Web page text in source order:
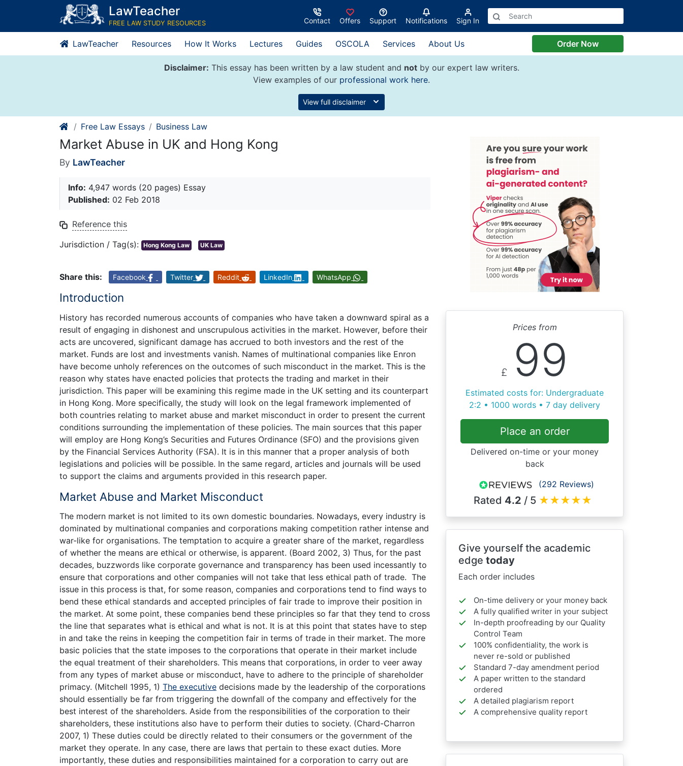
content
LawTeacher
FREE LAW STUDY RESOURCES Contact Offers Support Notifications Sign In
LawTeacher Resources How It Works Lectures Guides OSCOLA Services About Us Order Now
Disclaimer: This essay has been written by a law student and notby our expert law writers.
View examples of our professional work here.
View full disclaimer
Free Law Essays Business Law
Market Abuse in UK and Hong Kong
By LawTeacher
Info: 4,947 words (20 pages) Essay
Published: 02 Feb 2018
Reference this
Jurisdiction / Tag(s): Hong Kong Law UK Law
Share this: Facebook Twitter Reddit LinkedIn WhatsApp
Introduction
History has recorded numerous accounts of companies who have taken a downward spiral as a
result of engaging in dishonest and unscrupulous activities in the market. However, before their
acts are uncovered, significant damage has accrued to both investors and the rest of the
market. Funds are lost and investments vanish. Names of multinational companies like Enron
have become unholy references on the outcomes of such misconduct in the market. This is the
reason why states have enacted policies that protects the trading and market in their
jurisdiction. This paper will be examining this regime made in the UK setting and its counterpart
in Hong Kong. More specifically, the study will look on the legal framework implemented of
both countries relating to market abuse and market misconduct in order to present the current
conditions surrounding the implementation of these policies. The main sources that this paper
will employ are Hong Kong’s Securities and Futures Ordinance (SFO) and the provisions given
by the Financial Services Authority (FSA). It is in this manner that a proper analysis of both
legislations and policies will be possible. In the same regard, articles and journals will be used
to support the claims and arguments provided in this research paper.
Market Abuse and Market Misconduct
The modern market is not limited to its own domestic boundaries. Nowadays, every industry is
dominated by multinational companies and corporations making competition rather intense and
war-like for organisations. The temptation to acquire a greater share of the market, regardless
of whether the means are ethical or otherwise, is apparent. (Board 2002, 3) Thus, for the past
decades, buzzwords like corporate governance and transparency has been used incessantly to
ensure that corporations and other companies will not take that less ethical path of trade. The
issue in this process is that, for some reason, companies and corporations tend to find ways to
bend these ethical standards and accepted principles of fair trade to improve their position in
the market. At some point, these companies bend these principles so far that they tend to cross
the line that separates what is ethical and what is not. It is at this point that states have to step
in and take the reins in keeping the competition fair in terms of trade in their market. The more
basic policies that the state imposes to the corporations that operate in their market include
the equal treatment of their shareholders. This means that corporations, in order to veer away
from any types of market abuse or misconduct, have to adhere to the principle of shareholder
primacy. (Mitchell 1995, 1) The executive decisions made by the leadership of the corporations
should essentially be far from triggering the downfall of the company and effectively for the
best interest of the shareholders. Aside from the responsibilities of the corporation to their
shareholders, these institutions also have to perform their duties to society. (Chard-Charron
2007, 1) These duties could be directly related to their consumers or the government of the
market they operate. In any case, there are laws that pertain to these exact duties. More
importantly, these duties and responsibilities maintained for a corporation to carry out are
Prices from
£ 99
Estimated costs for: Undergraduate
2:2 • 1000 words • 7 day delivery
Place an order
Delivered on-time or your money
back
(292 Reviews)
Rated 4.2 / 5 ★★★★★
Give yourself the academic
edge today
Each order includes
On-time delivery or your money back
A fully qualified writer in your subject
In-depth proofreading by our Quality
Control Team
100% confidentiality, the work is
never re-sold or published
Standard 7-day amendment period
A paper written to the standard
ordered
A detailed plagiarism report
A comprehensive quality report